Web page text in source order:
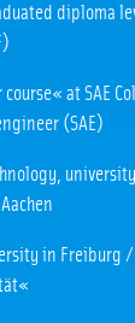
diploma
at SAE
(SAE)
in Freiburg